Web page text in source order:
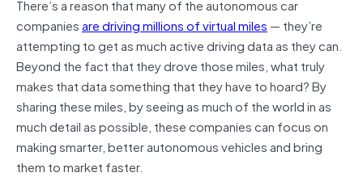
There’s a reason that many of the autonomous car
companiesare driving millions of virtual miles — they’re
attempting to get as much active driving data as they can.
Beyond the fact that they drove those miles, what truly
makes that data something that they have to hoard? By
sharing these miles, by seeing as much of the world in as
much detail as possible, these companies can focus on
making smarter, better autonomous vehicles and bring
them to market faster.